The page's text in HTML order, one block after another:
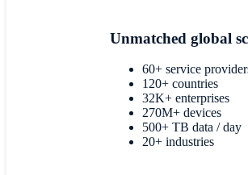
Unmatched global
60+ service
120+ countries
32K+ enterprises
270M+ devices
500+ TB data / day
20+ industries